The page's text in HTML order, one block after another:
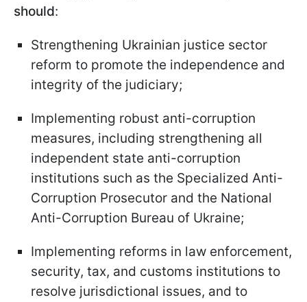
should:
Strengthening Ukrainian justice sector
reform to promote the independence and
integrity of the judiciary;
Implementing robust anti-corruption
measures, including strengthening all
independent state anti-corruption
institutions such as the Specialized Anti-
Corruption Prosecutor and the National
Anti-Corruption Bureau of Ukraine;
Implementing reforms in law enforcement,
security, tax, and customs institutions to
resolve jurisdictional issues, and to